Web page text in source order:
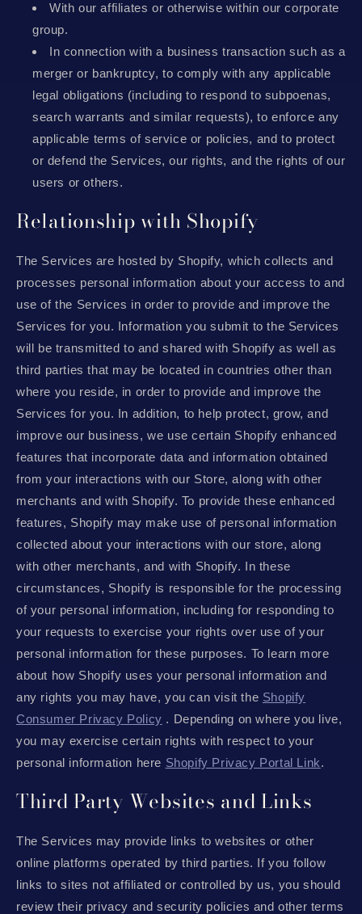
With our affiliates or otherwise within our corporate
group.
In connection with a business transaction such as a
merger or bankruptcy, to comply with any applicable
legal obligations (including to respond to subpoenas,
search warrants and similar requests), to enforce any
applicable terms of service or policies, and to protect
or defend the Services, our rights, and the rights of our
users or others.
Relationship with Shopify
The Services are hosted by Shopify, which collects and
processes personal information about your access to and
use of the Services in order to provide and improve the
Services for you. Information you submit to the Services
will be transmitted to and shared with Shopify as well as
third parties that may be located in countries other than
where you reside, in order to provide and improve the
Services for you. In addition, to help protect, grow, and
improve our business, we use certain Shopify enhanced
features that incorporate data and information obtained
from your interactions with our Store, along with other
merchants and with Shopify. To provide these enhanced
features, Shopify may make use of personal information
collected about your interactions with our store, along
with other merchants, and with Shopify. In these
circumstances, Shopify is responsible for the processing
of your personal information, including for responding to
your requests to exercise your rights over use of your
personal information for these purposes. To learn more
about how Shopify uses your personal information and
any rights you may have, you can visit the Shopify
Consumer Privacy Policy . Depending on where you live,
you may exercise certain rights with respect to your
personal information here Shopify Privacy Portal Link.
Third Party Websites and Links
The Services may provide links to websites or other
online platforms operated by third parties. If you follow
links to sites not affiliated or controlled by us, you should
review their privacy and security policies and other terms